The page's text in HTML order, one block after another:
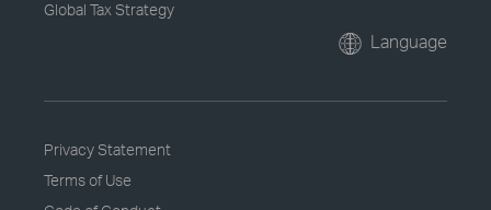
Global Tax Strategy
Language
Privacy Statement
Terms of Use